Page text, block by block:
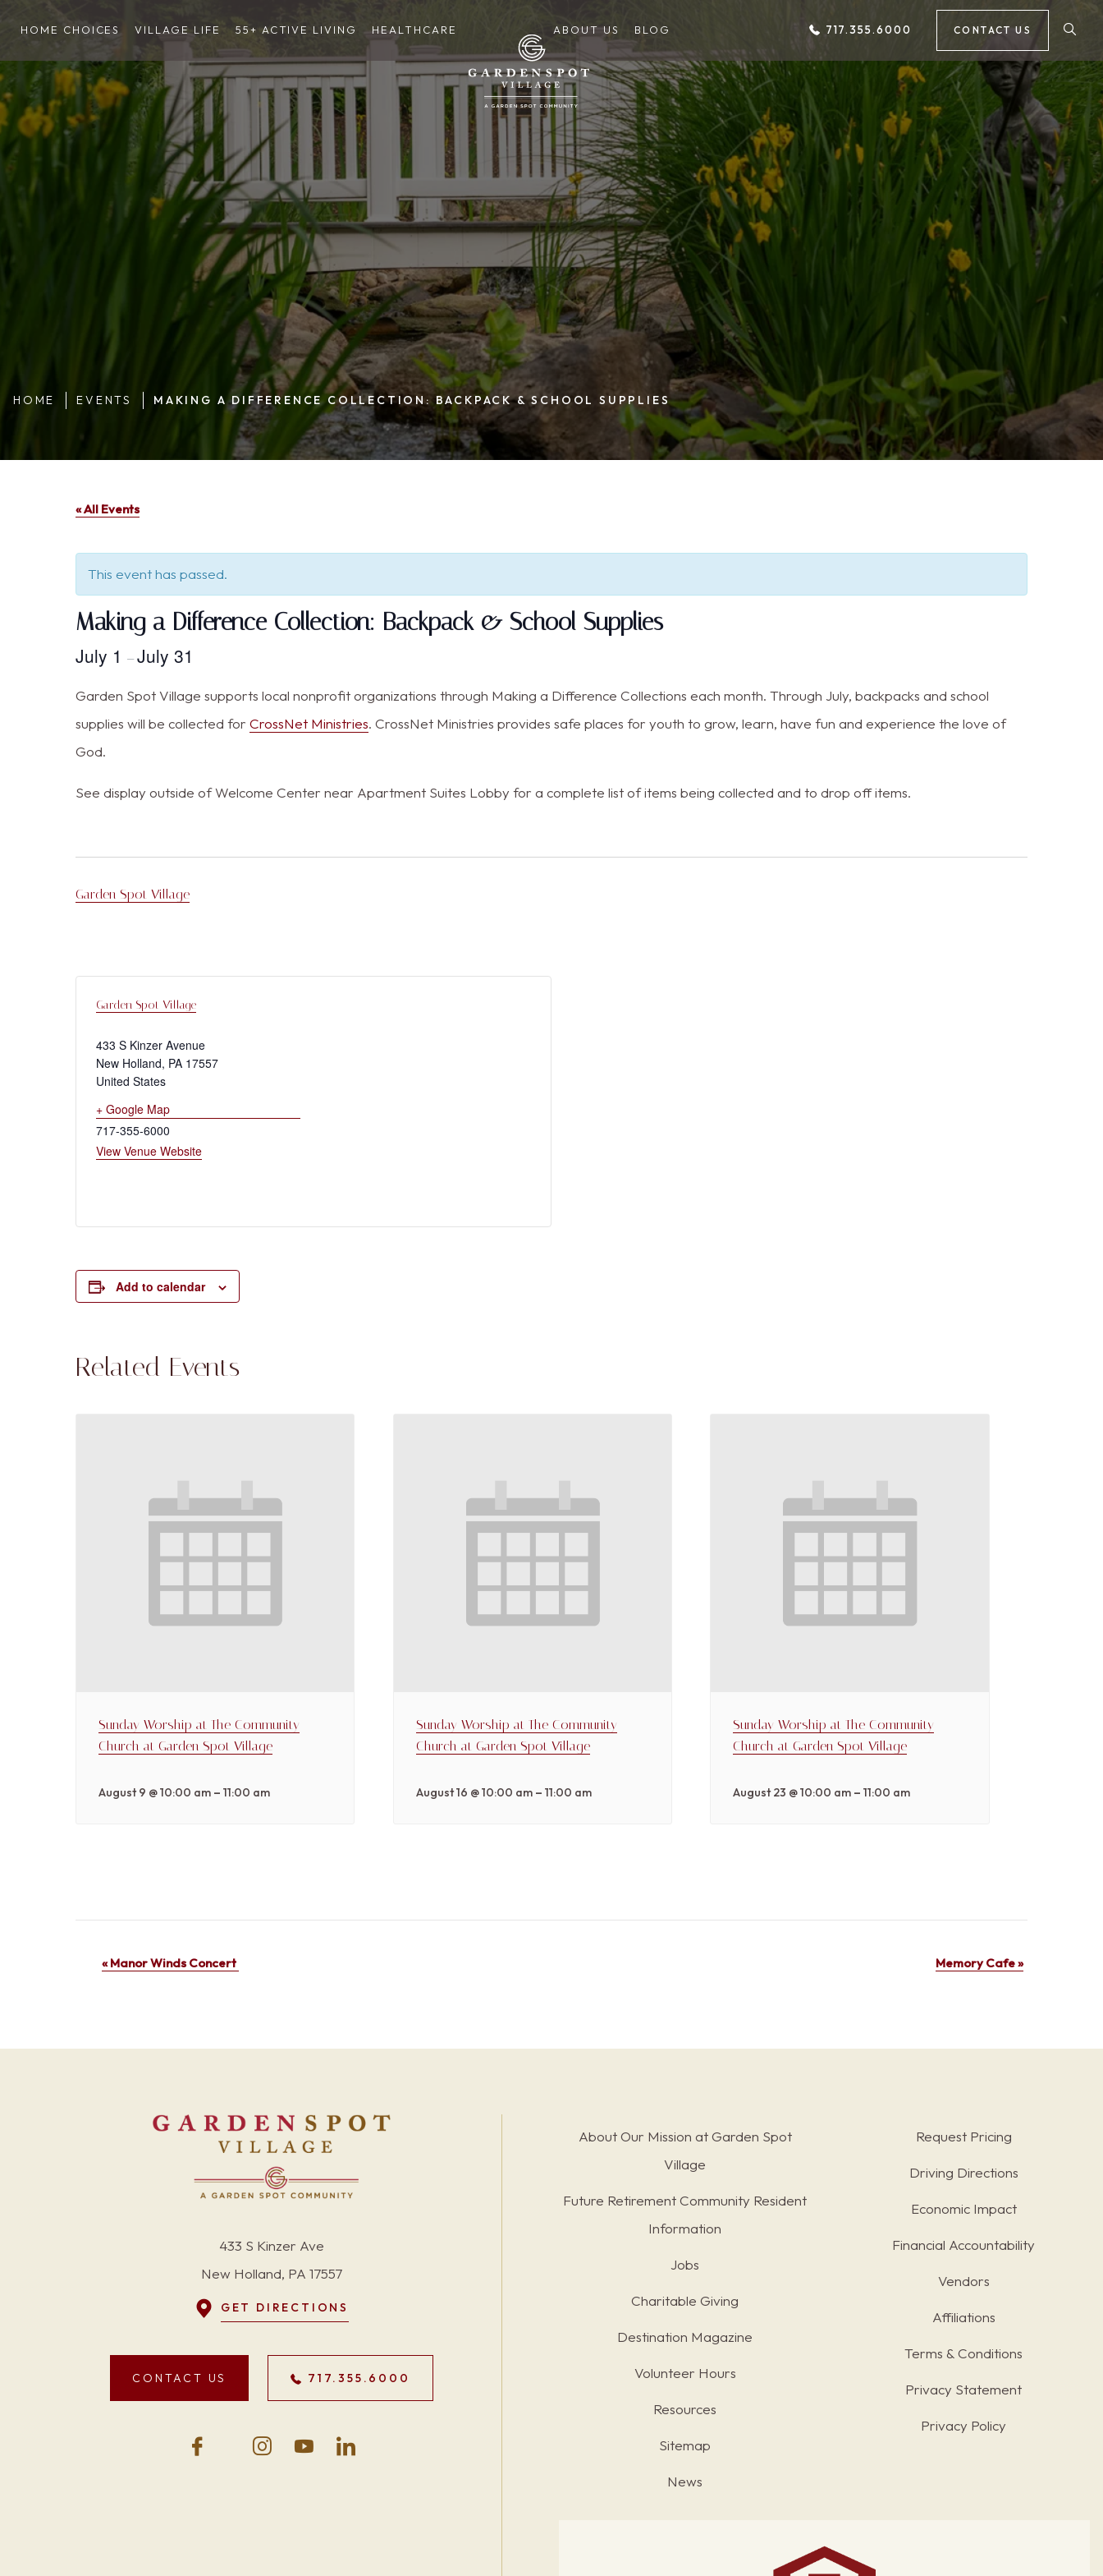
CONTACT US
717.355.6000
HOME CHOICES VILLAGE LIFE 55+ ACTIVE LIVING HEALTHCARE ABOUT US BLOG
HOME EVENTS MAKING A DIFFERENCE COLLECTION: BACKPACK & SCHOOL SUPPLIES
« All Events
This event has passed.
Making a Difference Collection: Backpack & School Supplies
July 1 –July 31
Garden Spot Village supports local nonprofit organizations through Making a Difference Collections each month. Through July, backpacks and school
supplies will be collected for CrossNet Ministries. CrossNet Ministries provides safe places for youth to grow, learn, have fun and experience the love of
God.
See display outside of Welcome Center near Apartment Suites Lobby for a complete list of items being collected and to drop off items.
Garden Spot Village
Garden Spot Village
433 S Kinzer Avenue
New Holland, PA 17557
United States
+ Google Map
717-355-6000
View Venue Website
Add to calendar
Related Events
Sunday Worship at The Community
Church at Garden Spot Village
August 9 @ 10:00 am –11:00 am
Sunday Worship at The Community
Church at Garden Spot Village
August 16 @ 10:00 am– 11:00 am
Sunday Worship at The Community
Church at Garden Spot Village
August 23 @ 10:00 am –11:00 am
Event
«Manor Winds Concert Memory Cafe»
433 S Kinzer Ave
New Holland, PA 17557
GET DIRECTIONS
CONTACT US 717.355.6000
About Our Mission at Garden Spot
Village
Future Retirement Community Resident
Information
Jobs
Charitable Giving
Destination Magazine
Volunteer Hours
Resources
Sitemap
News
Request Pricing
Driving Directions
Economic Impact
Financial Accountability
Vendors
Affiliations
Terms & Conditions
Privacy Statement
Privacy Policy